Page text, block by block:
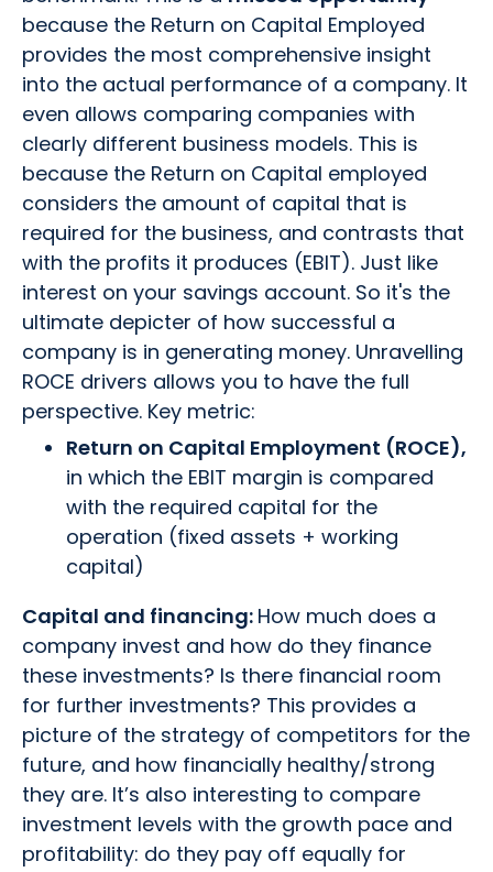
because the Return on Capital Employed
provides the most comprehensive insight
into the actual performance of a company. It
even allows comparing companies with
clearly different business models. This is
because the Return on Capital employed
considers the amount of capital that is
required for the business, and contrasts that
with the profits it produces (EBIT). Just like
interest on your savings account. So it's the
ultimate depicter of how successful a
company is in generating money. Unravelling
ROCE drivers allows you to have the full
perspective. Key metric:
Return on Capital Employment (ROCE),
in which the EBIT margin is compared
with the required capital for the
operation (fixed assets + working
capital)
Capital and financing: How much does a
company invest and how do they finance
these investments? Is there financial room
for further investments? This provides a
picture of the strategy of competitors for the
future, and how financially healthy/strong
they are. It’s also interesting to compare
investment levels with the growth pace and
profitability: do they pay off equally for